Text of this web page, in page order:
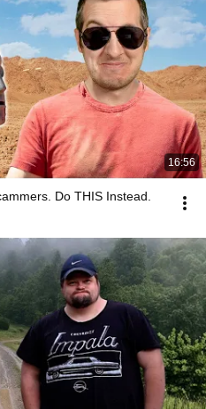
16:56
Do THIS Instead.